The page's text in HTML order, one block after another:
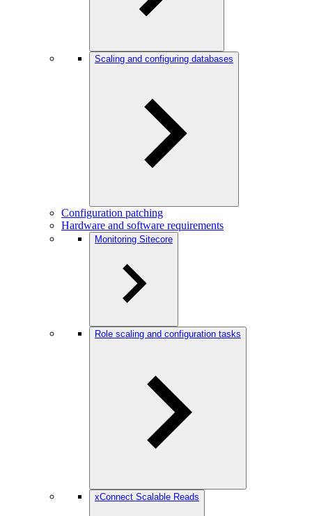
Scaling and configuring databases
Configuration patching
Hardware and software requirements
Monitoring Sitecore
Role scaling and configuration tasks
xConnect Scalable Reads